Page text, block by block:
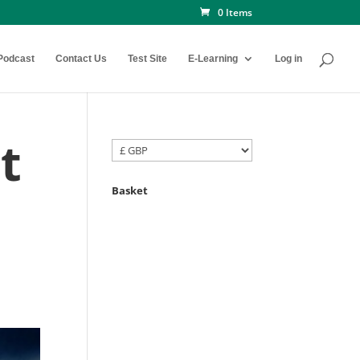
0 Items
Contact Us Test Site E-Learning Log in
Basket